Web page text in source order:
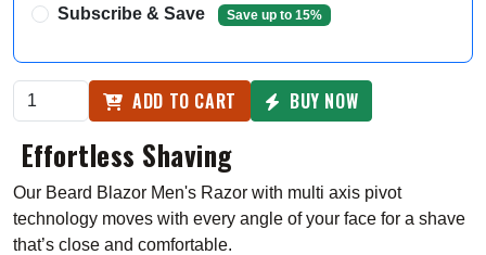
Subscribe & Save
Save up to 15%
ADD TO CART BUY NOW
Effortless Shaving
Our Beard Blazor Men's Razor with multi axis pivot
technology moves with every angle of your face for a shave
that’s close and comfortable.